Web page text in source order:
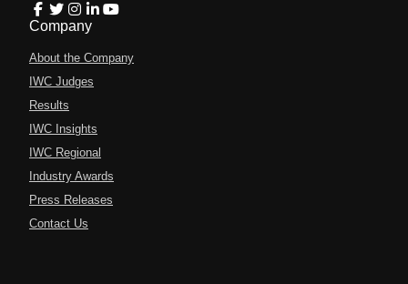
Company
About the Company
IWC Judges
Results
IWC Insights
IWC Regional
Industry Awards
Press Releases
Contact Us